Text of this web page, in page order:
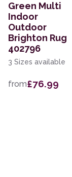
Green Multi
Indoor
Outdoor
Brighton Rug
402796
3 Sizes available
from£76.99